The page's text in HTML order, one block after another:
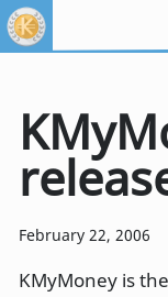
February 22, 2006
KMyMoney is